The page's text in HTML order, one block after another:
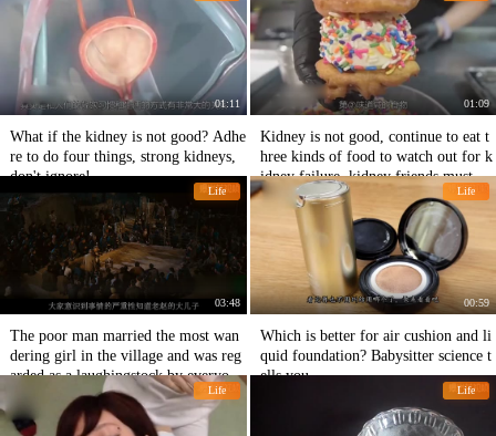
01:11
What if the kidney is not good? Adhe
re to do four things, strong kidneys,
don't ignore!
01:09
Kidney is not good, continue to eat t
hree kinds of food to watch out for k
idney failure, kidney friends must no
t touch!
Life
03:48
The poor man married the most wan
dering girl in the village and was reg
arded as a laughingstock by everyon
e, but he never regretted it!
Life
00:59
Which is better for air cushion and li
quid foundation? Babysitter science t
ells you
Life Life